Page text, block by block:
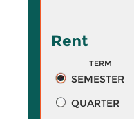
Rent
TERM
SEMESTER
QUARTER